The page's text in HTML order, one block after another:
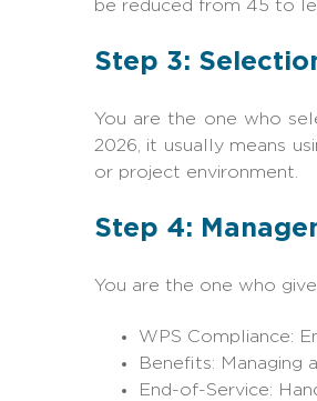
be reduced from 45 to
Step 3:
You are the one who
2026, it usually means
or project environment.
Step 4:
You are the one who
WPS Compliance:
Benefits: Managing
End-of-Service: